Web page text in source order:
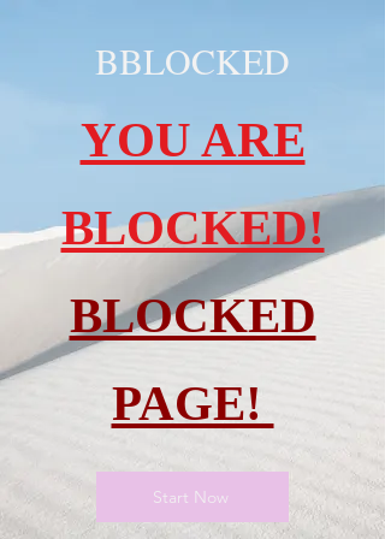
BBLOCKED
YOU ARE
BLOCKED!
BLOCKED
PAGE!
Start Now